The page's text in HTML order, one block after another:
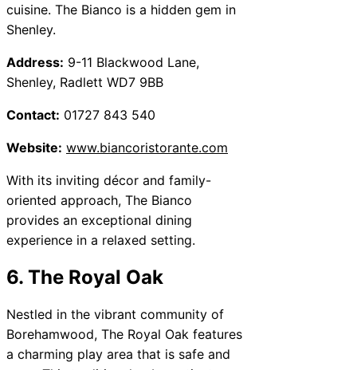
cuisine. The Bianco is a hidden gem in
Shenley.
Address: 9-11 Blackwood Lane,
Shenley, Radlett WD7 9BB
Contact: 01727 843 540
Website: www.biancoristorante.com
With its inviting décor and family-
oriented approach, The Bianco
provides an exceptional dining
experience in a relaxed setting.
6. The Royal Oak
Nestled in the vibrant community of
Borehamwood, The Royal Oak features
a charming play area that is safe and